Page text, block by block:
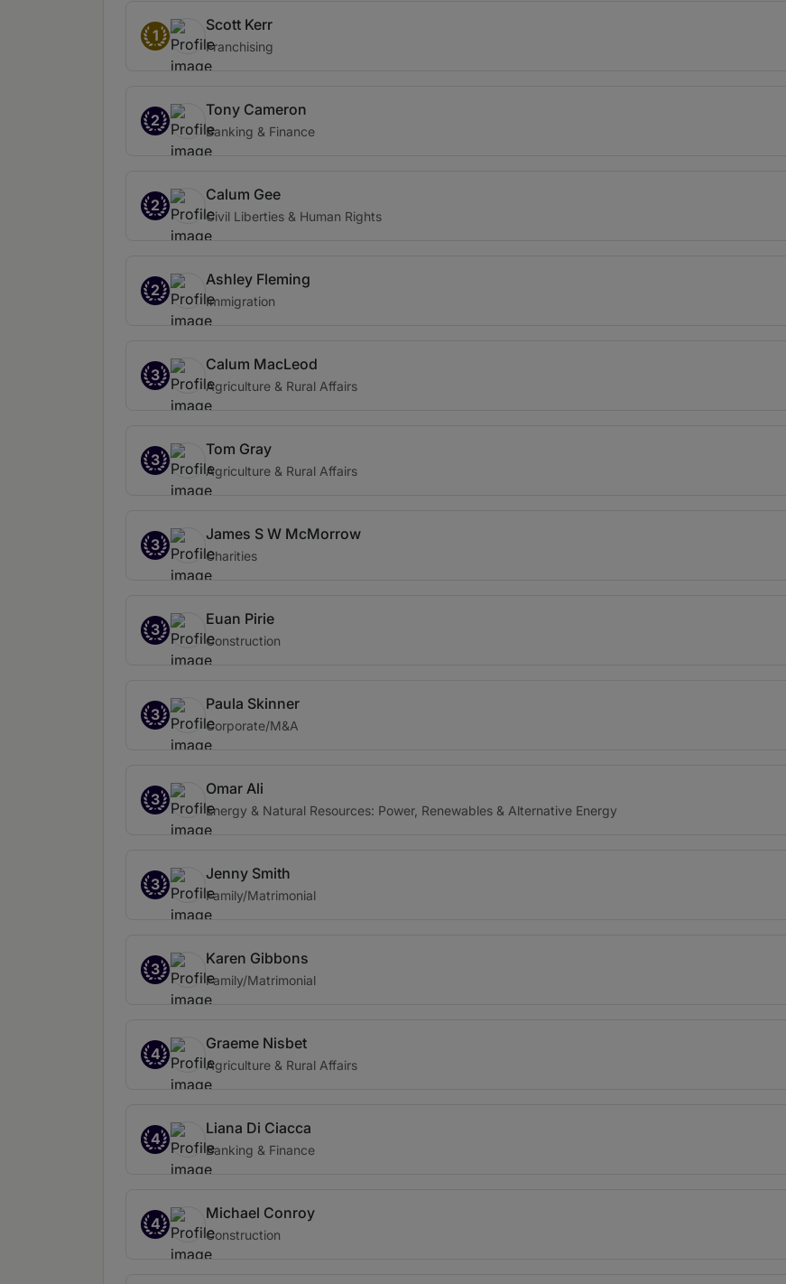
1
Scott Kerr
Franchising
2
Tony Cameron
Banking & Finance
2
Calum Gee
Civil Liberties & Human Rights
2
Ashley Fleming
Immigration
3
Calum MacLeod
Agriculture & Rural Affairs
3
Tom Gray
Agriculture & Rural Affairs
3
James S W McMorrow
Charities
3
Euan Pirie
Construction
3
Paula Skinner
Corporate/M&A
3
Omar Ali
Energy & Natural Resources: Power, Renewables & Alternative Energy
3
Jenny Smith
Family/Matrimonial
3
Karen Gibbons
Family/Matrimonial
4
Graeme Nisbet
Agriculture & Rural Affairs
4
Liana Di Ciacca
Banking & Finance
4
Michael Conroy
Construction